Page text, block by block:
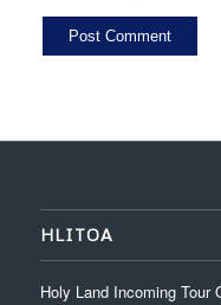
HLITOA
Holy Land Incoming Tour